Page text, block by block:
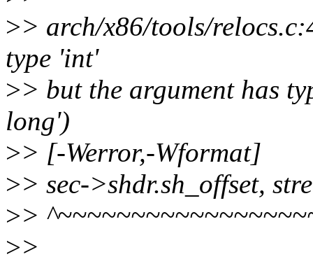
>> arch/x86/tools/
type 'int'
>> but the argument has
long')
>> [-Werror,-Wformat]
>> sec->shdr.sh_offset,
>>
>>